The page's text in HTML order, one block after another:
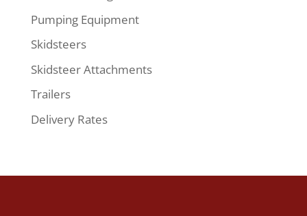
Pumping Equipment
Skidsteers
Skidsteer Attachments
Trailers
Delivery Rates